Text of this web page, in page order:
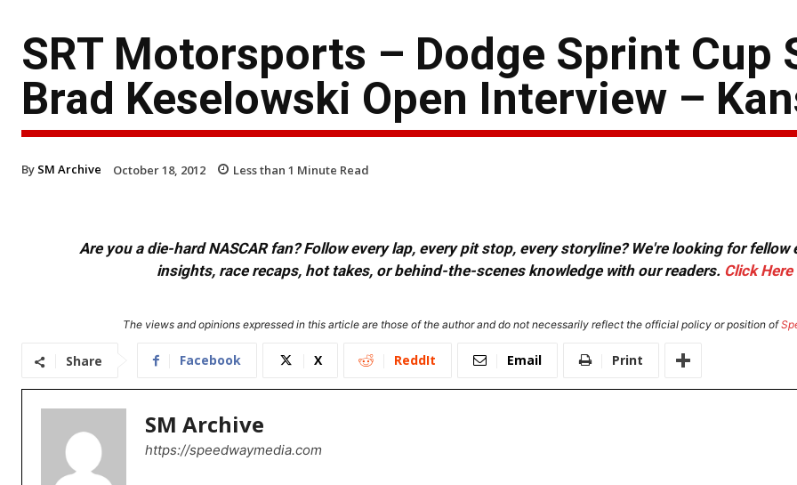
SRT Motorsports – Dodge Sprint Cup
Brad Keselowski Open Interview –
By SM Archive October 18, 2012 Less than 1 Minute Read
Are you a die-hard NASCAR fan? Follow every lap, every pit stop, every storyline? We're looking for
insights, race recaps, hot takes, or behind-the-scenes knowledge with our readers. Click Here
The views and opinions expressed in this article are those of the author and do not necessarily reflect the official policy or position of
Share Facebook X ReddIt Email Print
SM Archive
https://speedwaymedia.com